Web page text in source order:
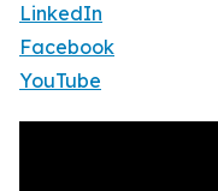
LinkedIn
Facebook
YouTube